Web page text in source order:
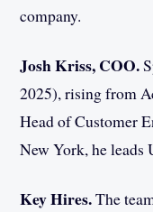
company.
Josh Kriss, COO.
2025), rising from
Head of Customer
New York, he leads
Key Hires.The